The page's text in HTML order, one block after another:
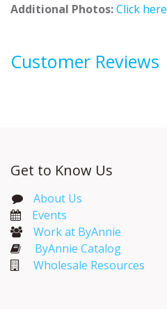
Additional Photos:Click here
Customer Reviews
Get to Know Us
About Us
Events​
Work at ByAnnie
ByAnnie Catalog
Wholesale Resources